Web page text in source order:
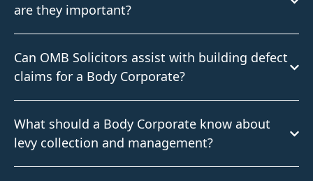
are they important?
Can OMB Solicitors assist with building defect
claims for a Body Corporate?
What should a Body Corporate know about
levy collection and management?